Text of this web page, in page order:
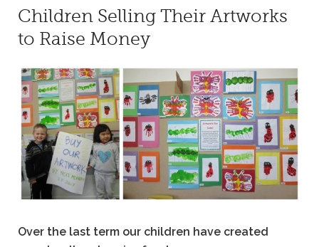
Children Selling Their Artworks
to Raise Money
Over the last term our children have created